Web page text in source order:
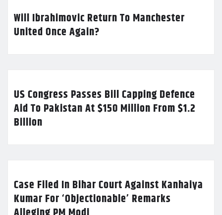
Will Ibrahimovic Return To Manchester
United Once Again?
US Congress Passes Bill Capping Defence
Aid To Pakistan At $150 Million From $1.2
Billion
Case Filed In Bihar Court Against Kanhaiya
Kumar For ‘Objectionable’ Remarks